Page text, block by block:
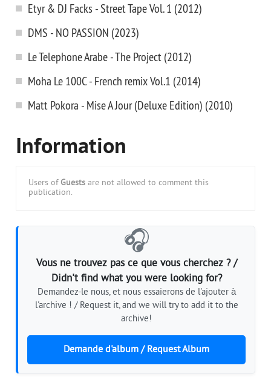
Etyr & DJ Facks - Street Tape Vol. 1 (2012)
DMS - NO PASSION (2023)
Le Telephone Arabe - The Project (2012)
Moha Le 100C - French remix Vol.1 (2014)
Matt Pokora - Mise A Jour (Deluxe Edition) (2010)
Information
Users of Guests are not allowed to comment this
publication.
🎧
Vous ne trouvez pas ce que vous cherchez ? /
Didn't find what you were looking for?
Demandez-le nous, et nous essaierons de l'ajouter à
l'archive ! / Request it, and we will try to add it to the
archive!
Demande d'album / Request Album